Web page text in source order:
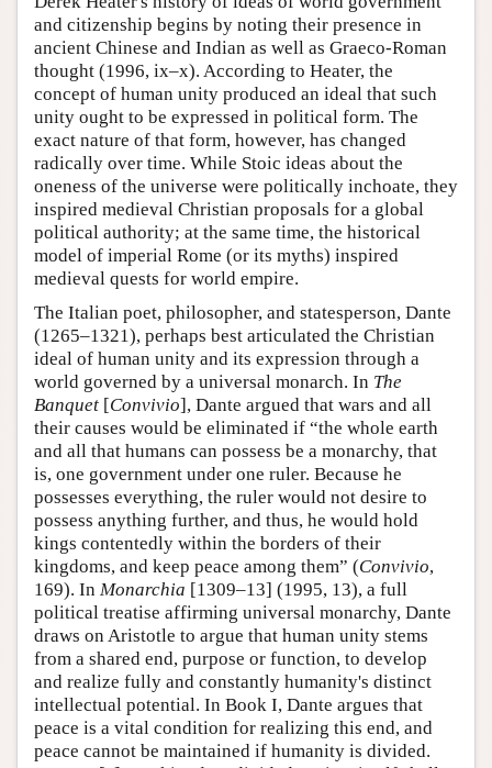
and citizenship begins by noting their presence in
ancient Chinese and Indian as well as Graeco-Roman
thought (1996, ix–x). According to Heater, the
concept of human unity produced an ideal that such
unity ought to be expressed in political form. The
exact nature of that form, however, has changed
radically over time. While Stoic ideas about the
oneness of the universe were politically inchoate, they
inspired medieval Christian proposals for a global
political authority; at the same time, the historical
model of imperial Rome (or its myths) inspired
medieval quests for world empire.
The Italian poet, philosopher, and statesperson, Dante
(1265–1321), perhaps best articulated the Christian
ideal of human unity and its expression through a
world governed by a universal monarch. In The
Banquet [Convivio], Dante argued that wars and all
their causes would be eliminated if “the whole earth
and all that humans can possess be a monarchy, that
is, one government under one ruler. Because he
possesses everything, the ruler would not desire to
possess anything further, and thus, he would hold
kings contentedly within the borders of their
kingdoms, and keep peace among them” (Convivio,
169). In Monarchia [1309–13] (1995, 13), a full
political treatise affirming universal monarchy, Dante
draws on Aristotle to argue that human unity stems
from a shared end, purpose or function, to develop
and realize fully and constantly humanity's distinct
intellectual potential. In Book I, Dante argues that
peace is a vital condition for realizing this end, and
peace cannot be maintained if humanity is divided.